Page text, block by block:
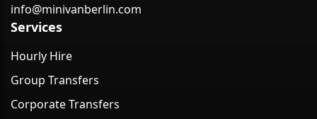
info@minivanberlin.com
Services
Hourly Hire
Group Transfers
Corporate Transfers